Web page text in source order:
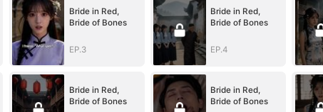
Bride in Red,
Bride of Bones
EP.3
Bride in Red,
Bride of Bones
EP.4
Bride in Red,
Bride of Bones
Bride in Red,
Bride of Bones